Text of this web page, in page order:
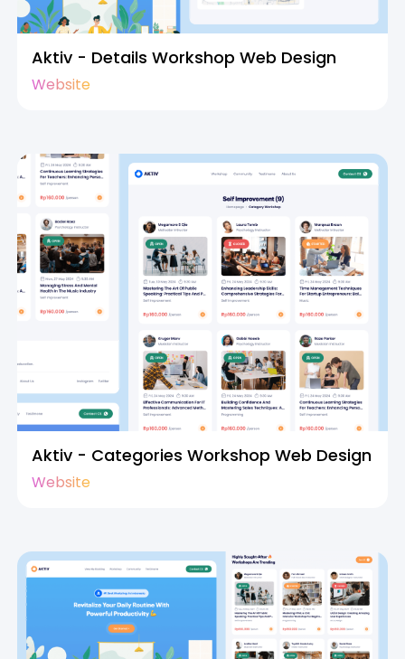
Aktiv - Details Workshop Web Design
Website
Aktiv - Categories Workshop Web Design
Website